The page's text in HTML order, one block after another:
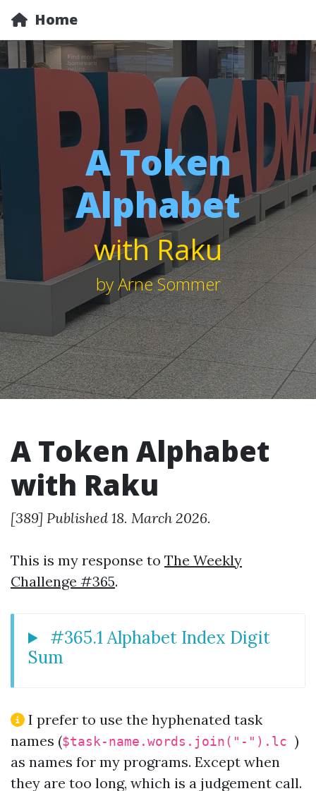
Home
A Token
Alphabet
with Raku
by Arne Sommer
A Token Alphabet
with Raku
[389] Published 18. March 2026.
This is my response to The Weekly
Challenge #365.
#365.1 Alphabet Index Digit
Sum
I prefer to use the hyphenated task
names ($task-name.words.join("-").lc )
as names for my programs. Except when
they are too long, which is a judgement call.